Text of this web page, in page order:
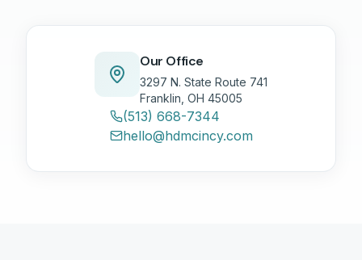
Our Office
3297 N. State Route 741
Franklin, OH 45005
(513) 668-7344
hello@hdmcincy.com